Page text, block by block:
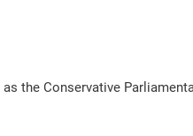
the Conservative